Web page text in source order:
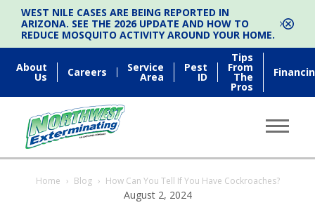
WEST NILE CASES ARE BEING REPORTED IN
ARIZONA. SEE THE 2026 UPDATE AND HOW TO
REDUCE MOSQUITO ACTIVITY AROUND YOUR HOME.
About
Us Careers Service
Area
Pest
ID
Tips
From
The
Pros
Home › Blog › How Can You Tell If You Have Cockroaches?
August 2, 2024